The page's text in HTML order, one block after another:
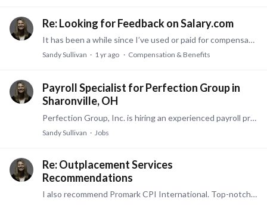
Re: Looking for Feedback on Salary.com
It has been a while since I’ve used or paid for compensation sites with the discovery years ago of ONet. https://www.onetonline.org/ This is a free resource compiled of actual W2 data.…
Sandy Sullivan 1 yr ago Compensation & Benefits
Payroll Specialist for Perfection Group in
Sharonville, OH
Perfection Group, Inc. is hiring an experienced payroll professional. About Us We believe a well-managed facility can transform our world. Perfection Group is an industry leader that designs, builds,…
Sandy Sullivan Jobs
Re: Outplacement Services
Recommendations
I also recommend Promark CPI International. Top-notch, numerous networking, development, resume and learning programs. They are also in multiple locations.